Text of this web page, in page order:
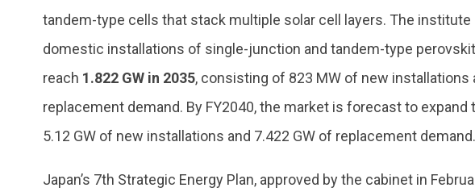
tandem-type cells that stack multiple solar cell layers. The
domestic installations of single-junction and tandem-type
reach 1.822 GW in 2035, consisting of 823 MW of new installations
replacement demand. By FY2040, the market is forecast to expand
5.12 GW of new installations and 7.422 GW of replacement demand.
Japan’s 7th Strategic Energy Plan, approved by the cabinet in